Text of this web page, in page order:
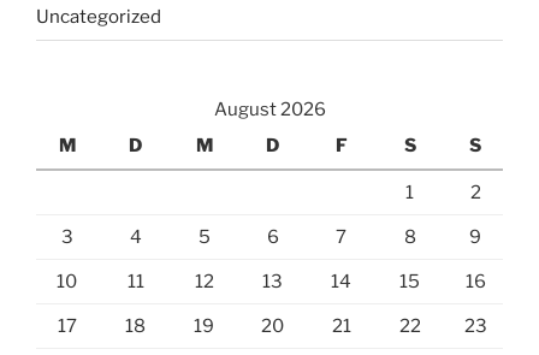
Uncategorized
August 2026
M
D M D F S S
1 2
3 4 5 6 7 8 9
10 11 12 13 14 15 16
17 18 19 20 21 22 23